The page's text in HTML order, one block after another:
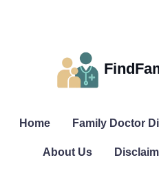
Home Family Doctor
About Us